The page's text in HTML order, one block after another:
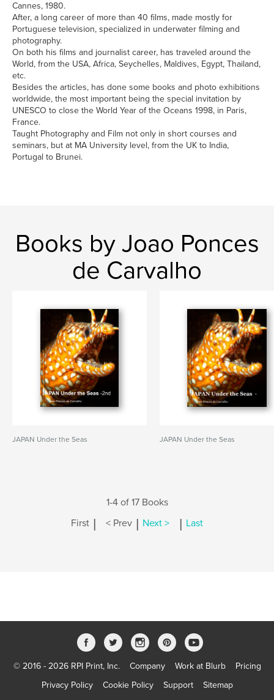
Cannes, 1980.
After, a long career of more than 40 films, made mostly for
Portuguese television, specialized in underwater filming and
photography.
On both his films and journalist career, has traveled around the
World, from the USA, Africa, Seychelles, Maldives, Egypt, Thailand,
etc.
Besides the articles, has done some books and photo exhibitions
worldwide, the most important being the special invitation by
UNESCO to close the World Year of the Oceans 1998, in Paris,
France.
Taught Photography and Film not only in short courses and
seminars, but at MA University level, from the UK to India,
Portugal to Brunei.
Books by Joao Ponces
de Carvalho
JAPAN Under the Seas JAPAN Under the Seas
1-4 of 17 Books
First | < Prev | Next > | Last
© 2016 - 2026 RPI Print, Inc. Company Work at Blurb
Pricing
Privacy Policy
Cookie Policy Support Sitemap